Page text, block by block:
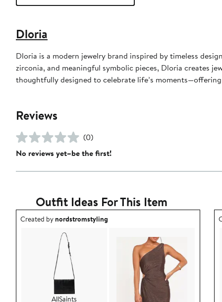
Dloria
Dloria is a modern jewelry brand inspired by timeless
zirconia, and meaningful symbolic pieces, Dloria creates
thoughtfully designed to celebrate life’s
Reviews
(0)
No reviews yet–be the first!
Outfit Ideas For This Item
Outfit idea created by nordstromstyling.
Created bynordstromstyling
AllSaints